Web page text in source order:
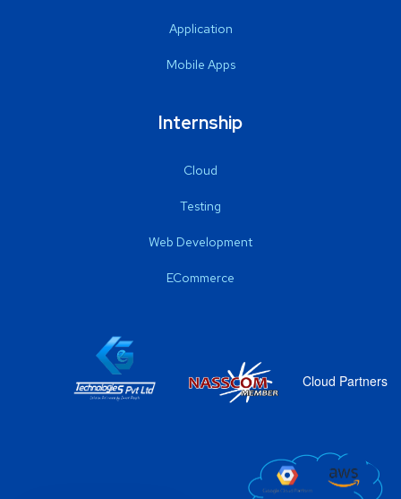
Application
Mobile Apps
Internship
Cloud
Testing
Web Development
ECommerce
Cloud Partners